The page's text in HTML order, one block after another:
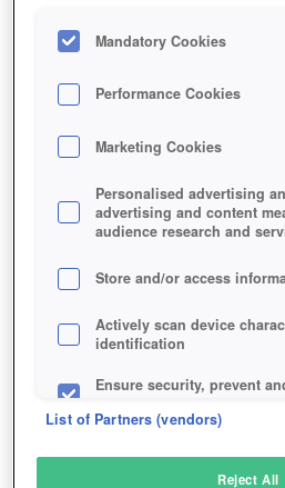
Mandatory Cookies
Performance Cookies
Marketing Cookies
Personalised advertising
advertising and content
audience research and
Store and/or access
Actively scan device
identification
Ensure security, prevent
List of Partners (vendors)
Reject All